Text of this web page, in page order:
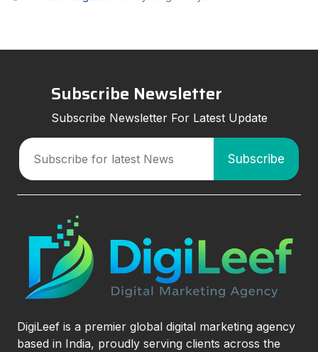
Subscribe Newsletter
Subscribe Newsletter For Latest Update
DigiLeef is a premier global digital marketing agency
based in India, proudly serving clients across the